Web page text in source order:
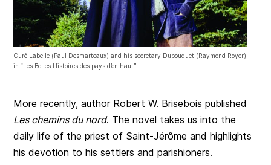
Curé Labelle (Paul Desmarteaux) and his secretary Dubouquet (Raymond Royer)
in “Les Belles Histoires des pays d’en haut”
More recently, author Robert W. Brisebois published
Les chemins du nord. The novel takes us into the
daily life of the priest of Saint-Jérôme and highlights
his devotion to his settlers and parishioners.